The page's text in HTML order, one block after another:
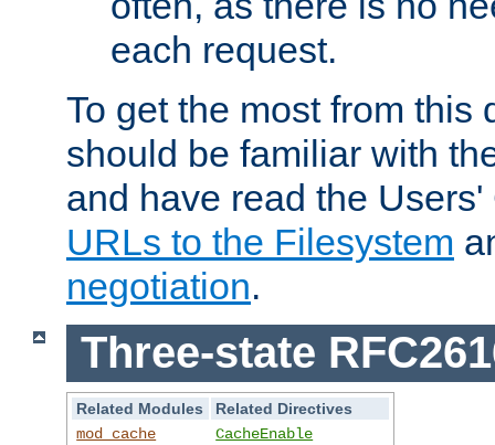
each request.
To get the most from this
should be familiar with
and have read the
URLs to the Filesystem
negotiation.
Three-state
Related Modules
Related Directives
mod_cache
CacheEnable